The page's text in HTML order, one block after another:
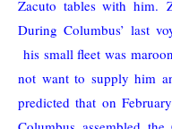
Zacuto tables with him.
During Columbus’ last
his small fleet was
not want to supply him
predicted that on